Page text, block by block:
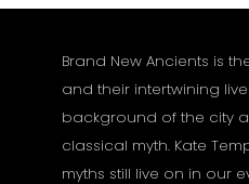
Brand New Ancients is
and their intertwining
background of the city
classical myth. Kate
myths still live on in our